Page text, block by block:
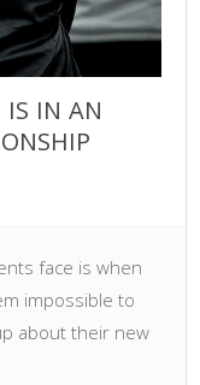
IS IN AN
face is when
impossible to
about their new